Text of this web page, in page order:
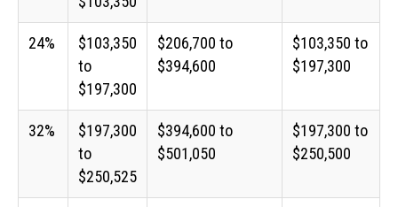
24%
$103,350
to
$197,300
$206,700 to
$394,600
$103,350 to
$197,300
32%
$197,300
to
$250,525
$394,600 to
$501,050
$197,300 to
$250,500